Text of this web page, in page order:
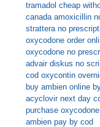
tramadol cheap
canada amoxicillin
strattera no
oxycodone order
oxycodone no
advair diskus no
cod oxycontin
buy ambien online
acyclovir next day
purchase
ambien pay by cod